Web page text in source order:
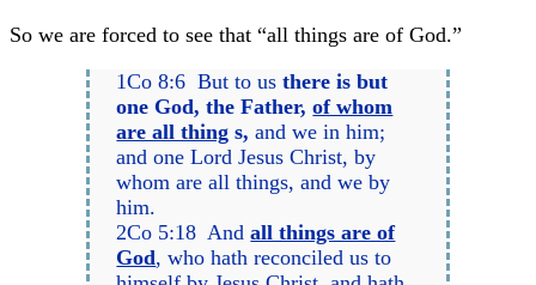
So we are forced to see that “all things are of God.”
1Co 8:6 But to usthere is but
one God, the Father,of whom
are all thing s, and we in him;
and one Lord Jesus Christ, by
whom are all things, and we by
him.
2Co 5:18 Andall things are of
God, who hath reconciled us to